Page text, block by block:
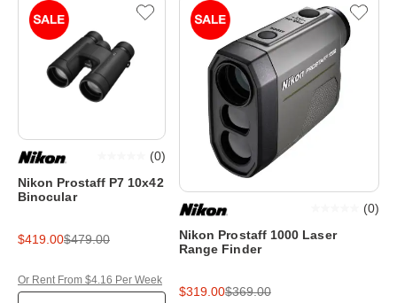
Nikon Prostaff P7 10x42
Binocular
(0)
$419.00$479.00
Or Rent From $4.16 Per Week
Nikon Prostaff 1000 Laser
Range Finder
(0)
$319.00$369.00